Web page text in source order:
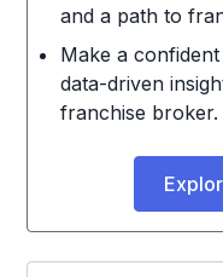
and a path to
Make a
data-driven
franchise broker.